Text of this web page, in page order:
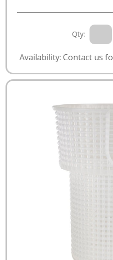
Qty:
Availability: Contact us